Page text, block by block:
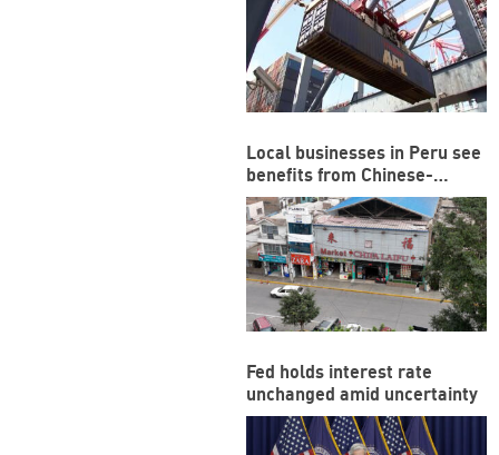
Local businesses in Peru see
benefits from Chinese-
funded megaport
Fed holds interest rate
unchanged amid uncertainty